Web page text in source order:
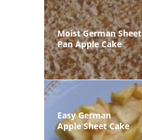
Moist German Sheet
Pan Apple Cake
Easy German
Apple Sheet Cake